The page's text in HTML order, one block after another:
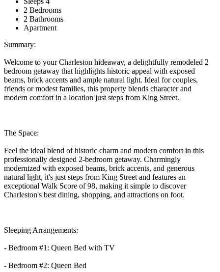
2 Bedrooms
2 Bathrooms
Apartment
Summary:
Welcome to your Charleston hideaway, a delightfully remodeled 2
bedroom getaway that highlights historic appeal with exposed
beams, brick accents and ample natural light. Ideal for couples,
friends or modest families, this property blends character and
modern comfort in a location just steps from King Street.
The Space:
Feel the ideal blend of historic charm and modern comfort in this
professionally designed 2-bedroom getaway. Charmingly
modernized with exposed beams, brick accents, and generous
natural light, it's just steps from King Street and features an
exceptional Walk Score of 98, making it simple to discover
Charleston's best dining, shopping, and attractions on foot.
Sleeping Arrangements:
- Bedroom #1: Queen Bed with TV
- Bedroom #2: Queen Bed